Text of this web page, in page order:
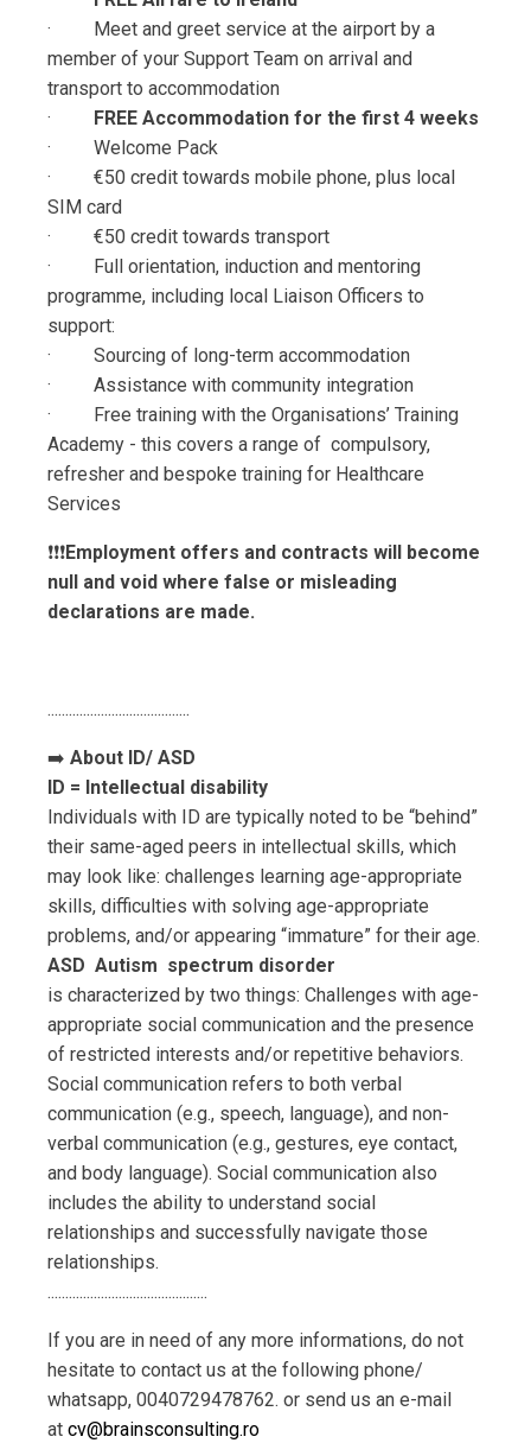
· Meet and greet service at the airport by a
member of your Support Team on arrival and
transport to accommodation
·
FREE Accommodation for the first 4 weeks
· Welcome Pack
· €50 credit towards mobile phone, plus local
SIM card
· €50 credit towards transport
· Full orientation, induction and mentoring
programme, including local Liaison Officers to
support:
· Sourcing of long-term accommodation
· Assistance with community integration
· Free training with the Organisations’ Training
Academy - this covers a range of compulsory,
refresher and bespoke training for Healthcare
Services
❗️❗️❗️Employment offers and contracts will become
null and void where false or misleading
declarations are made.
........................................
➡️ About ID/ ASD
ID = Intellectual disability
Individuals with ID are typically noted to be “behind”
their same-aged peers in intellectual skills, which
may look like: challenges learning age-appropriate
skills, difficulties with solving age-appropriate
problems, and/or appearing “immature” for their age.
ASD Autism spectrum disorder
is characterized by two things: Challenges with age-
appropriate social communication and the presence
of restricted interests and/or repetitive behaviors.
Social communication refers to both verbal
communication (e.g., speech, language), and non-
verbal communication (e.g., gestures, eye contact,
and body language). Social communication also
includes the ability to understand social
relationships and successfully navigate those
relationships.
.............................................
If you are in need of any more informations, do not
hesitate to contact us at the following phone/
whatsapp, 0040729478762. or send us an e-mail
at cv@brainsconsulting.ro